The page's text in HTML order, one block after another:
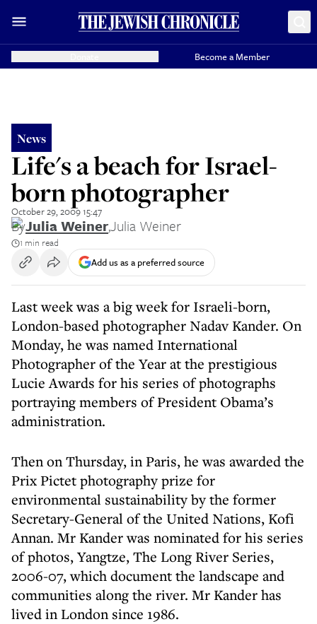
Become a Member
News
Life's a beach for Israel-
born photographer
October 29, 2009 15:47
ByJulia Weiner,Julia Weiner
1 min read
Add us as a preferred source
Last week was a big week for Israeli-born,
London-based photographer Nadav Kander. On
Monday, he was named International
Photographer of the Year at the prestigious
Lucie Awards for his series of photographs
portraying members of President Obama’s
administration.
Then on Thursday, in Paris, he was awarded the
Prix Pictet photography prize for
environmental sustainability by the former
Secretary-General of the United Nations, Kofi
Annan. Mr Kander was nominated for his series
of photos, Yangtze, The Long River Series,
2006-07, which document the landscape and
communities along the river. Mr Kander has
lived in London since 1986.